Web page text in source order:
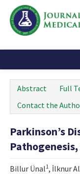
Instructions
Journal
Contact Us
Abstract Full
Contact the
Parkinson’s
Billur Ünal1, İlknur